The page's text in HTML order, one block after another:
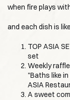
when fire plays
and each dish is
TOP ASIA
set
Weekly
"Baths like
ASIA
A sweet